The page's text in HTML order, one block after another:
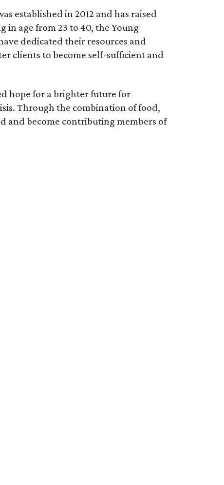
established in 2012 and has raised
in age from 23 to 40, the Young
dedicated their resources and
clients to become self-sufficient and
hope for a brighter future for
Through the combination of food,
and become contributing members of